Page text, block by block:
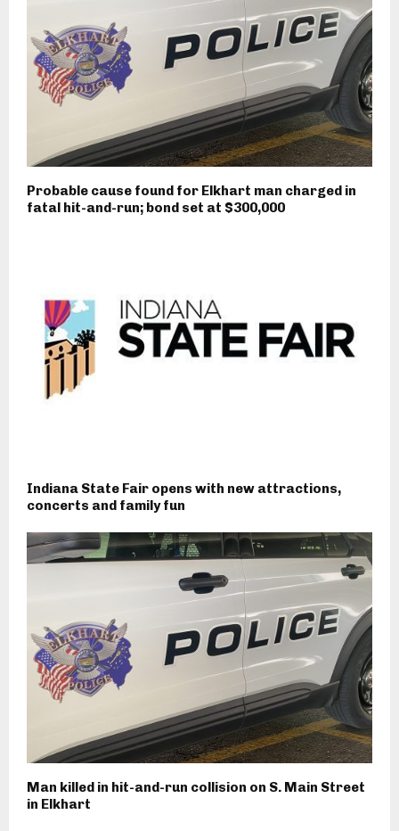
Probable cause found for Elkhart man charged in
fatal hit-and-run; bond set at $300,000
Indiana State Fair opens with new attractions,
concerts and family fun
Man killed in hit-and-run collision on S. Main Street
in Elkhart